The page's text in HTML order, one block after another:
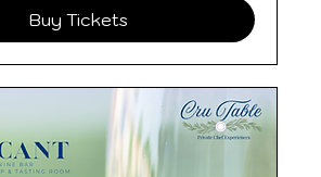
Buy Tickets